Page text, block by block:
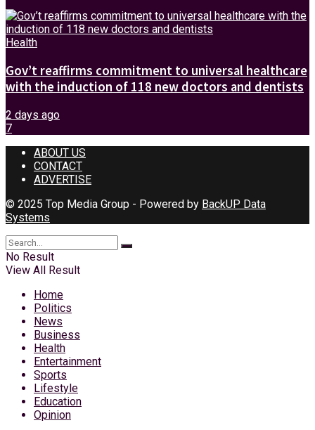
Health
Gov’t reaffirms commitment to universal healthcare
with the induction of 118 new doctors and dentists
2 days ago
7
ABOUT US
CONTACT
ADVERTISE
© 2025 Top Media Group - Powered by BackUP Data
Systems
No Result
View All Result
Home
Politics
News
Business
Health
Entertainment
Sports
Lifestyle
Education
Opinion